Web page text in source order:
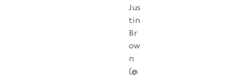
Jus
tin
Br
ow
n
(@